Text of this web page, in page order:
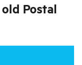
Postal